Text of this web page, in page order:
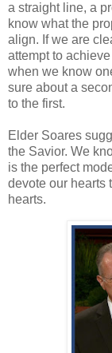
a straight line, a
know what the
align. If we are
attempt to
when we know
sure about a
to the first.
Elder Soares
the Savior. We
is the perfect
devote our hearts
hearts.